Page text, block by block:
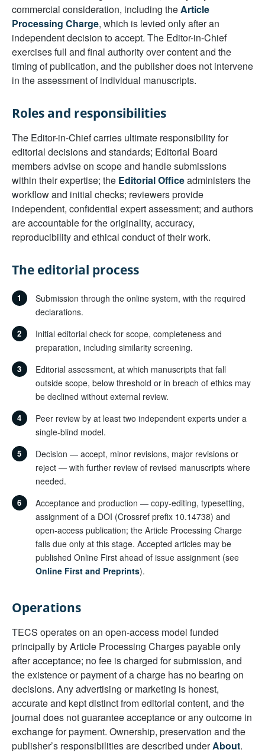
commercial consideration, including theArticle
Processing Charge, which is levied only after an
independent decision to accept. The Editor-in-Chief
exercises full and final authority over content and the
timing of publication, and the publisher does not intervene
in the assessment of individual manuscripts.
Roles and responsibilities
The Editor-in-Chief carries ultimate responsibility for
editorial decisions and standards; Editorial Board
members advise on scope and handle submissions
within their expertise; the Editorial Officeadministers the
workflow and initial checks; reviewers provide
independent, confidential expert assessment; and authors
are accountable for the originality, accuracy,
reproducibility and ethical conduct of their work.
The editorial process
1
Submission through the online system, with the required
declarations.
2
Initial editorial check for scope, completeness and
preparation, including similarity screening.
3
Editorial assessment, at which manuscripts that fall
outside scope, below threshold or in breach of ethics may
be declined without external review.
4
Peer review by at least two independent experts under a
single-blind model.
5
Decision — accept, minor revisions, major revisions or
reject — with further review of revised manuscripts where
needed.
6
Acceptance and production — copy-editing, typesetting,
assignment of a DOI (Crossref prefix 10.14738) and
open-access publication; the Article Processing Charge
falls due only at this stage. Accepted articles may be
published Online First ahead of issue assignment (see
Online First and Preprints).
Operations
TECS operates on an open-access model funded
principally by Article Processing Charges payable only
after acceptance; no fee is charged for submission, and
the existence or payment of a charge has no bearing on
decisions. Any advertising or marketing is honest,
accurate and kept distinct from editorial content, and the
journal does not guarantee acceptance or any outcome in
exchange for payment. Ownership, preservation and the
publisher’s responsibilities are described underAbout.